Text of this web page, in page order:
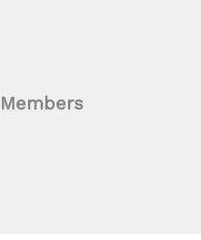
Members